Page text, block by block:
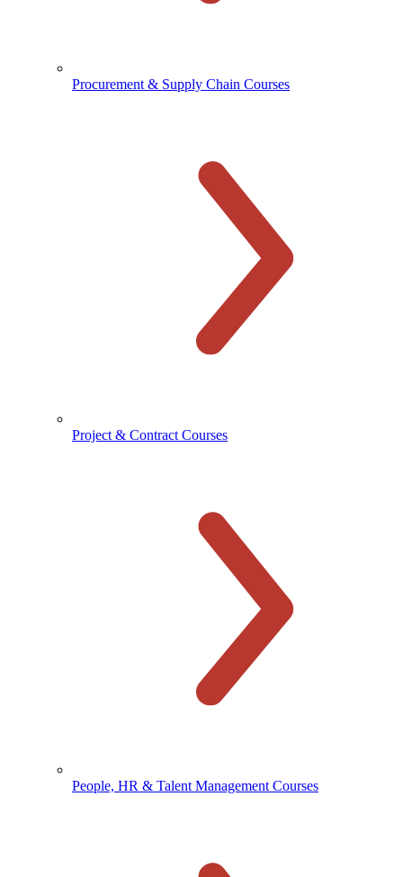
Procurement & Supply Chain Courses
Project & Contract Courses
People, HR & Talent Management Courses